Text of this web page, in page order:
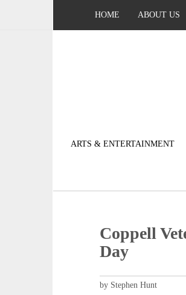
HOME ABOUT US
ARTS & ENTERTAINMENT
Coppell
Day
by Stephen Hunt